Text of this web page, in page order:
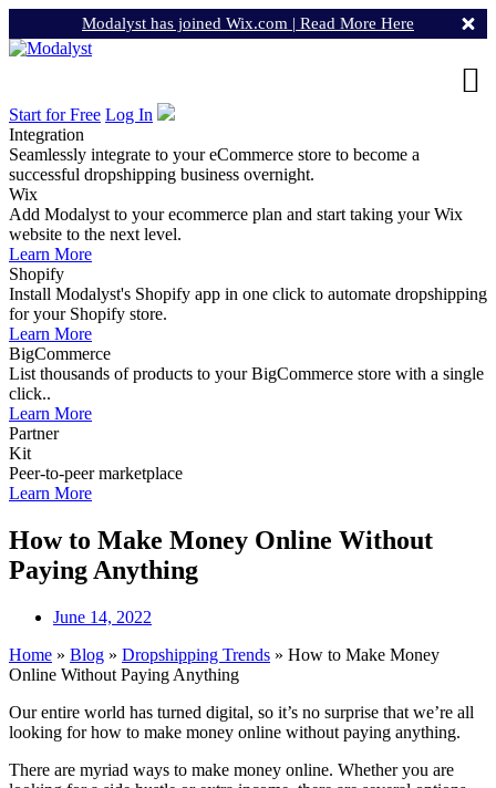
Modalyst has joined Wix.com | Read More Here
Start for Free Log In
Integration
Seamlessly integrate to your eCommerce store to become a
successful dropshipping business overnight.
Wix
Add Modalyst to your ecommerce plan and start taking your Wix
website to the next level.
Learn More
Shopify
Install Modalyst's Shopify app in one click to automate dropshipping
for your Shopify store.
Learn More
BigCommerce
List thousands of products to your BigCommerce store with a single
click..
Learn More
Partner
Kit
Peer-to-peer marketplace
Learn More
How to Make Money Online Without
Paying Anything
June 14, 2022
Home » Blog » Dropshipping Trends » How to Make Money
Online Without Paying Anything
Our entire world has turned digital, so it’s no surprise that we’re all
looking for how to make money online without paying anything.
There are myriad ways to make money online. Whether you are